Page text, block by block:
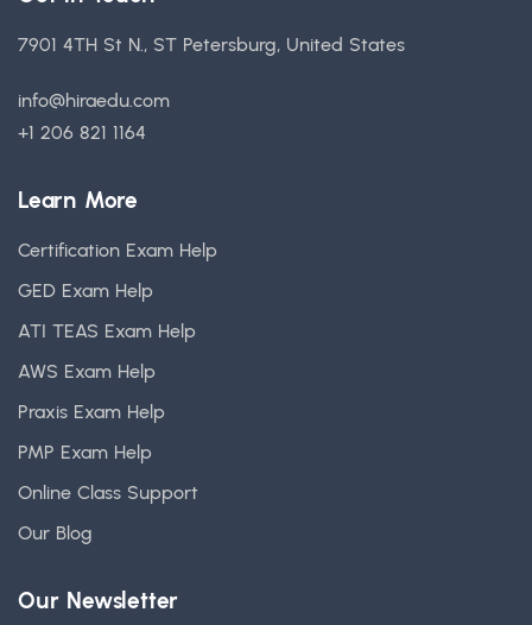
7901 4TH St N., ST Petersburg, United States
info@hiraedu.com
+1 206 821 1164
Learn More
Certification Exam Help
GED Exam Help
ATI TEAS Exam Help
AWS Exam Help
Praxis Exam Help
PMP Exam Help
Online Class Support
Our Blog
Our Newsletter